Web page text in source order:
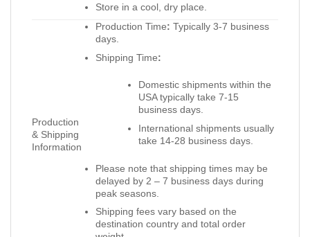
Store in a cool, dry place.
Production
& Shipping
Information
Production Time: Typically 3-7 business
days.
Shipping Time:
Domestic shipments within the
USA typically take 7-15
business days.
International shipments usually
take 14-28 business days.
Please note that shipping times may be
delayed by 2 – 7 business days during
peak seasons.
Shipping fees vary based on the
destination country and total order